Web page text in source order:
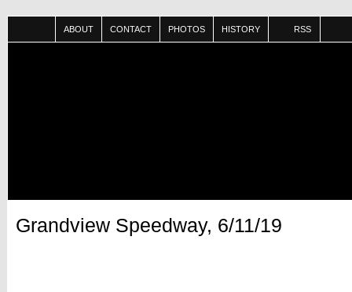
ABOUT CONTACT PHOTOS HISTORY RSS
Grandview Speedway, 6/11/19